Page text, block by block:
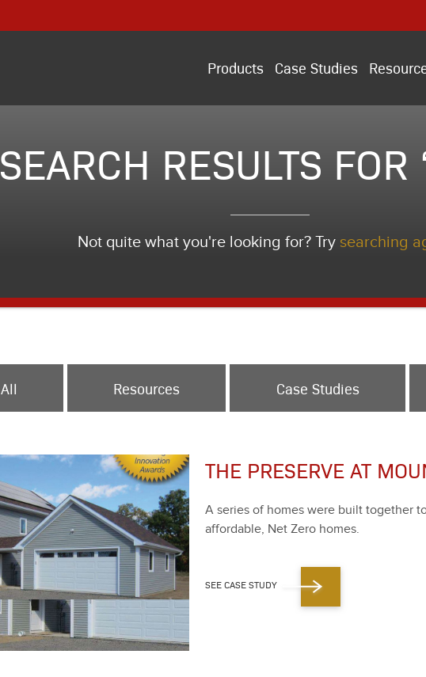
Products Case Studies
SEARCH RESULTS
Not quite what you're looking for? Try searching
All Resources Case Studies
THE PRESERVE AT
A series of homes were built togeth­er
afford­able, Net Zero homes.
SEE CASE STUDY